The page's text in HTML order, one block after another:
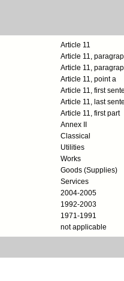
Article 11
Article 11,
Article 11,
Article 11, point a
Article 11, first
Article 11, last
Article 11, first part
Annex II
Classical
Utilities
Works
Goods (Supplies)
Services
2004-2005
1992-2003
1971-1991
not applicable